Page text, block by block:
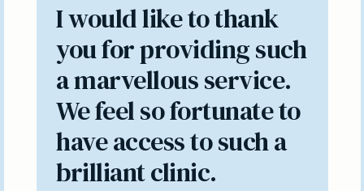
I would like to thank
you for providing such
a marvellous service.
We feel so fortunate to
have access to such a
brilliant clinic.